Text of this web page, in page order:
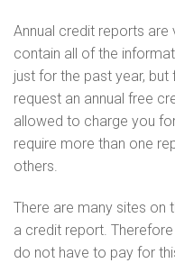
Annual credit reports
contain all of the
just for the past year,
request an annual free
allowed to charge you
require more than one
others.
There are many sites on
a credit report.
do not have to pay for